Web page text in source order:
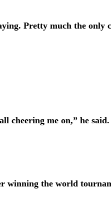
Pretty much the
cheering me on,” he said.
winning the world